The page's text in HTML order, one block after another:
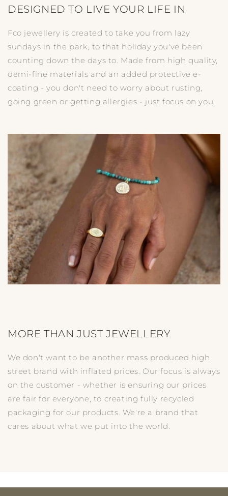
DESIGNED TO LIVE YOUR LIFE IN
Fco jewellery is created to take you from lazy
sundays in the park, to that holiday you've been
counting down the days to. Made from high quality,
demi-fine materials and an added protective e-
coating - you don't need to worry about rusting,
going green or getting allergies - just focus on you.
MORE THAN JUST JEWELLERY
We don't want to be another mass produced high
street brand with inflated prices. Our focus is always
on the customer - whether is ensuring our prices
are fair for everyone, to creating fully recycled
packaging for our products. We're a brand that
cares about what we put into the world.